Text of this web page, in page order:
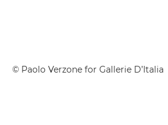
© Paolo Verzone for Gallerie D’Italia